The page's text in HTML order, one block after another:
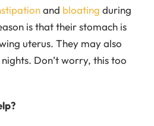
and bloating during
is that their stomach is
uterus. They may also
Don’t worry, this too